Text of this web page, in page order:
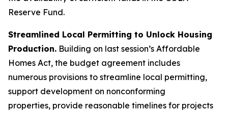
Reserve Fund.
Streamlined Local Permitting to Unlock Housing
Production. Building on last session’s Affordable
Homes Act, the budget agreement includes
numerous provisions to streamline local permitting,
support development on nonconforming
properties, provide reasonable timelines for projects